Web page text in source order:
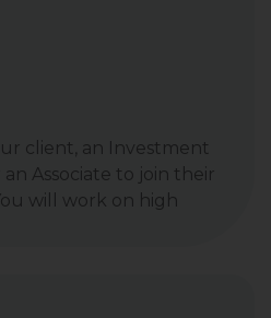
client, an Investment
Associate to join their
will work on high